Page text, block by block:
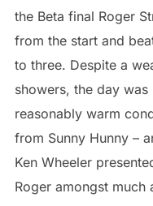
the Beta final Roger
from the start and
to three. Despite a
showers, the day
reasonably warm
from Sunny Hunny –
Ken Wheeler
Roger amongst much